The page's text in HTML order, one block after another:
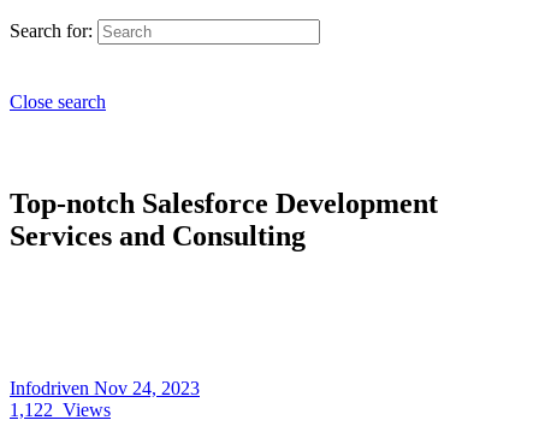
Search for:
Close search
Top-notch Salesforce Development
Services and Consulting
Infodriven Nov 24, 2023
1,122 Views